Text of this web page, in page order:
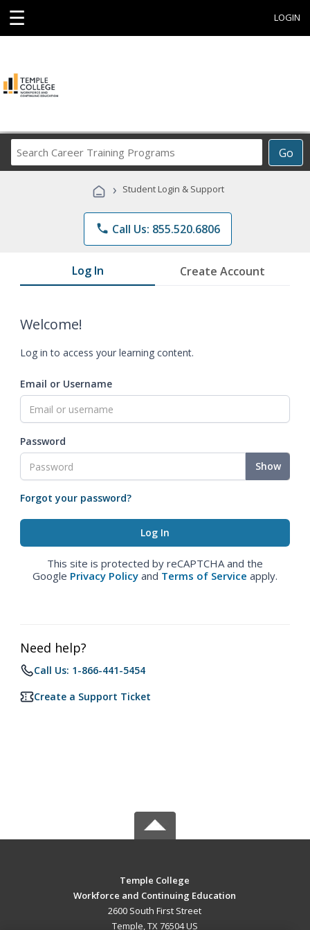
☰ LOGIN
Go
Career
Programs
› Student Login & Support
phone Call Us: 855.520.6806
Log In Create Account
Welcome!
Log in to access your learning content.
Email or Username
Password
Show
Forgot your password?
This site is protected by reCAPTCHA and the
Google Privacy Policy and Terms of Service apply.
Need help?
Call Us: 1-866-441-5454
Create a Support Ticket
Temple College
Workforce and Continuing Education
2600 South First Street
Temple, TX 76504 US